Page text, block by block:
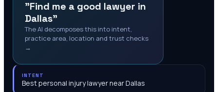
"Find me a good lawyer in
Dallas"
The AI decomposes this into intent,
practice area, location and trust checks
→
INTENT
Best personal injury lawyer near Dallas